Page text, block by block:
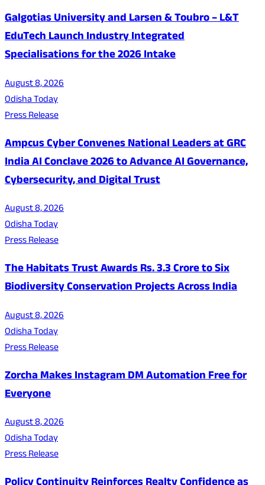
Galgotias University and Larsen & Toubro – L&T
EduTech Launch Industry Integrated
Specialisations for the 2026 Intake
August 8, 2026
Odisha Today
Press Release
Ampcus Cyber Convenes National Leaders at GRC
India AI Conclave 2026 to Advance AI Governance,
Cybersecurity, and Digital Trust
August 8, 2026
Odisha Today
Press Release
The Habitats Trust Awards Rs. 3.3 Crore to Six
Biodiversity Conservation Projects Across India
August 8, 2026
Odisha Today
Press Release
Zorcha Makes Instagram DM Automation Free for
Everyone
August 8, 2026
Odisha Today
Press Release